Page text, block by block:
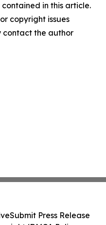
in this article.
copyright issues
contact the author
Submit Press Release